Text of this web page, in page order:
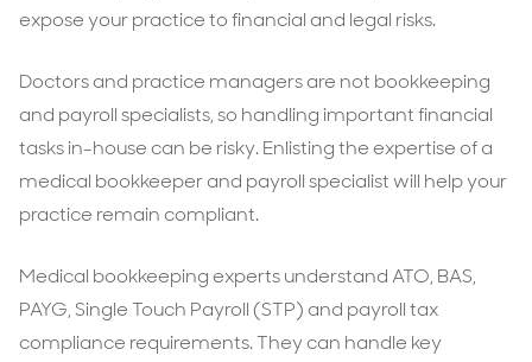
expose your practice to financial and legal risks.
Doctors and practice managers are not bookkeeping
and payroll specialists, so handling important financial
tasks in-house can be risky. Enlisting the expertise of a
medical bookkeeper and payroll specialist will help your
practice remain compliant.
Medical bookkeeping experts understand ATO, BAS,
PAYG, Single Touch Payroll (STP) and payroll tax
compliance requirements. They can handle key